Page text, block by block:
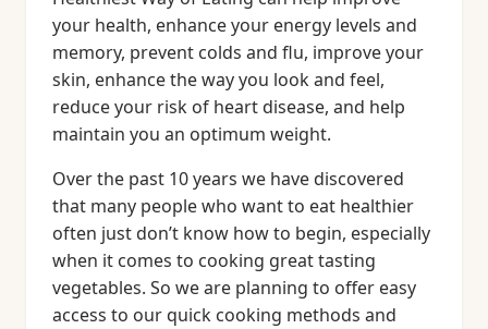
your health, enhance your energy levels and
memory, prevent colds and flu, improve your
skin, enhance the way you look and feel,
reduce your risk of heart disease, and help
maintain you an optimum weight.
Over the past 10 years we have discovered
that many people who want to eat healthier
often just don’t know how to begin, especially
when it comes to cooking great tasting
vegetables. So we are planning to offer easy
access to our quick cooking methods and